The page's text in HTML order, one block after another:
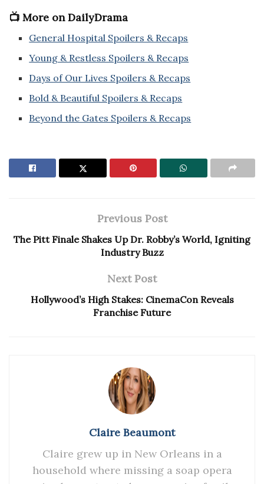
📺 More on DailyDrama
General Hospital Spoilers & Recaps
Young & Restless Spoilers & Recaps
Days of Our Lives Spoilers & Recaps
Bold & Beautiful Spoilers & Recaps
Beyond the Gates Spoilers & Recaps
Previous Post
The Pitt Finale Shakes Up Dr. Robby’s World, Igniting
Industry Buzz
Next Post
Hollywood’s High Stakes: CinemaCon Reveals
Franchise Future
Claire Beaumont
Claire grew up in New Orleans in a
household where missing a soap opera